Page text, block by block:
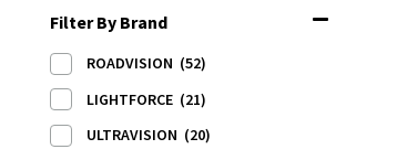
Filter By Brand
ROADVISION (52)
LIGHTFORCE (21)
ULTRAVISION (20)